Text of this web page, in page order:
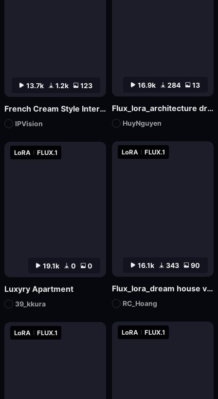
LoRA FLUX.1
LoRA FLUX.1
16.9k 284 13
Flux_lora_architecture dream house v17_Vietnamese_RC Hoang
HuyNguyen
16.1k 343 90
LoRA FLUX.1
Flux_lora_dream house v01_Vietnamese_RC Hoang
RC_Hoang
19.1k 0 0
LoRA FLUX.1
Luxyry Apartment
39_kkura
13.7k 1.2k 123
French Cream Style Interior Design | French Cream Style
IPVision